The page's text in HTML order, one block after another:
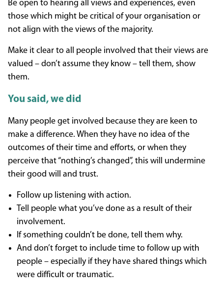
Be open to hearing all views and experiences, even
those which might be critical of your organisation or
not align with the views of the majority.
Make it clear to all people involved that their views are
valued – don’t assume they know – tell them, show
them.
You said, we did
Many people get involved because they are keen to
make a difference. When they have no idea of the
outcomes of their time and efforts, or when they
perceive that “nothing’s changed”, this will undermine
their good will and trust.
Follow up listening with action.
Tell people what you’ve done as a result of their
involvement.
If something couldn’t be done, tell them why.
And don’t forget to include time to follow up with
people – especially if they have shared things which
were difficult or traumatic.